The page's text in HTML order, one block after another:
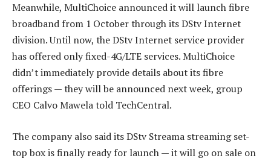
Meanwhile, MultiChoice announced it will launch fibre
broadband from 1 October through its DStv Internet
division. Until now, the DStv Internet service provider
has offered only fixed-4G/LTE services. MultiChoice
didn’t immediately provide details about its fibre
offerings — they will be announced next week, group
CEO Calvo Mawela told TechCentral.
The company also said its DStv Streama streaming set-
top box is finally ready for launch — it will go on sale on